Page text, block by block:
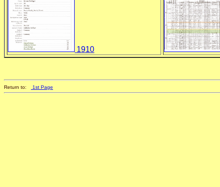
1910
Return to: 1st Page